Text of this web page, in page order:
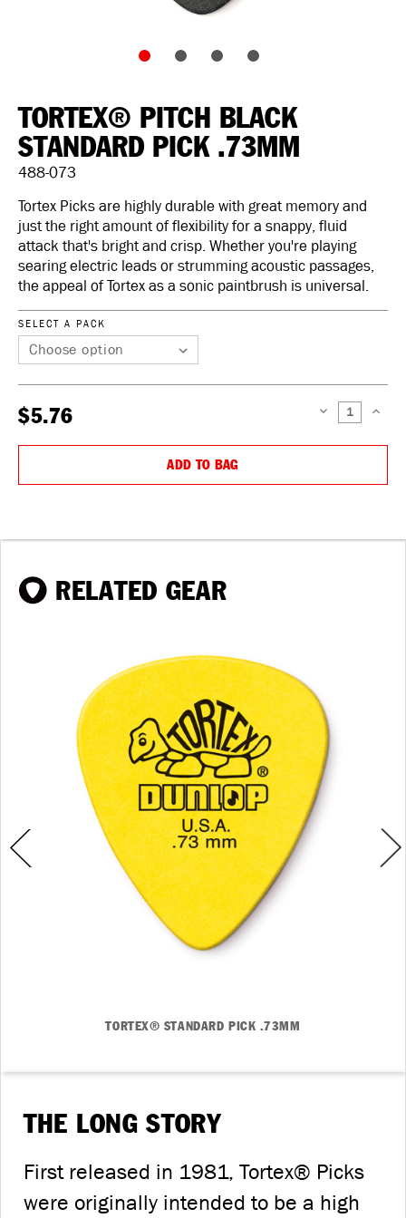
TORTEX® PITCH BLACK
STANDARD PICK .73MM
488-073
Tortex Picks are highly durable with great memory and
just the right amount of flexibility for a snappy, fluid
attack that's bright and crisp. Whether you're playing
searing electric leads or strumming acoustic passages,
the appeal of Tortex as a sonic paintbrush is universal.
SELECT A PACK
$5.76 DECREASE
ADD TO BAG
THE LONG STORY
First released in 1981, Tortex® Picks
were originally intended to be a high
RELATED GEAR
TORTEX® STANDARD PICK .73MM